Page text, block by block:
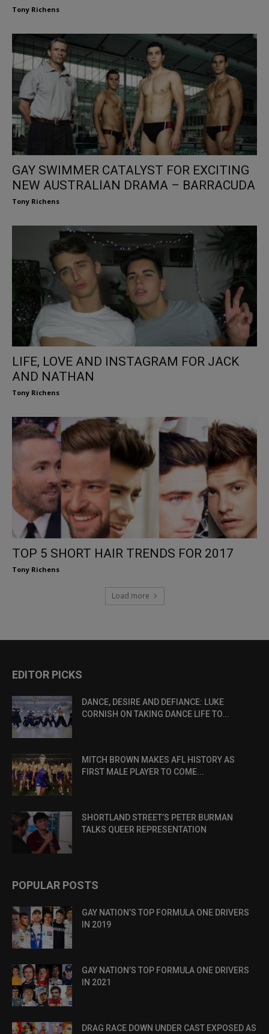
Tony Richens
GAY SWIMMER CATALYST FOR EXCITING
NEW AUSTRALIAN DRAMA – BARRACUDA
Tony Richens
LIFE, LOVE AND INSTAGRAM FOR JACK
AND NATHAN
Tony Richens
TOP 5 SHORT HAIR TRENDS FOR 2017
Tony Richens
Load more
EDITOR PICKS
DANCE, DESIRE AND DEFIANCE: LUKE
CORNISH ON TAKING DANCE LIFE TO...
MITCH BROWN MAKES AFL HISTORY AS
FIRST MALE PLAYER TO COME...
SHORTLAND STREET’S PETER BURMAN
TALKS QUEER REPRESENTATION
POPULAR POSTS
GAY NATION’S TOP FORMULA ONE DRIVERS
IN 2019
GAY NATION’S TOP FORMULA ONE DRIVERS
IN 2021
DRAG RACE DOWN UNDER CAST EXPOSED AS